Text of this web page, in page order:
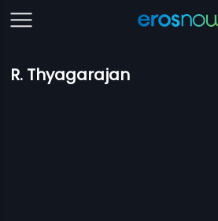
R. Thyagarajan